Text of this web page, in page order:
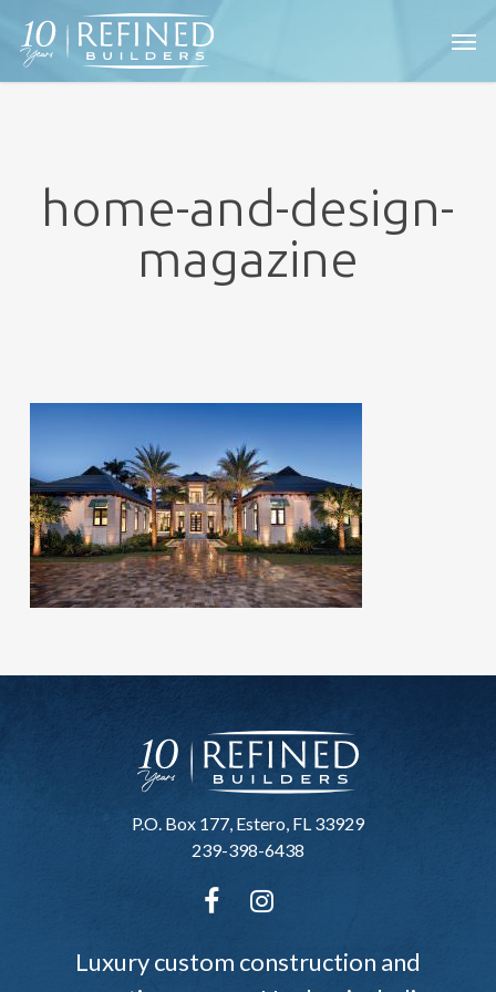
main
home-and-design-
magazine
P.O. Box 177, Estero, FL 33929
239-398-6438
Luxury custom construction and